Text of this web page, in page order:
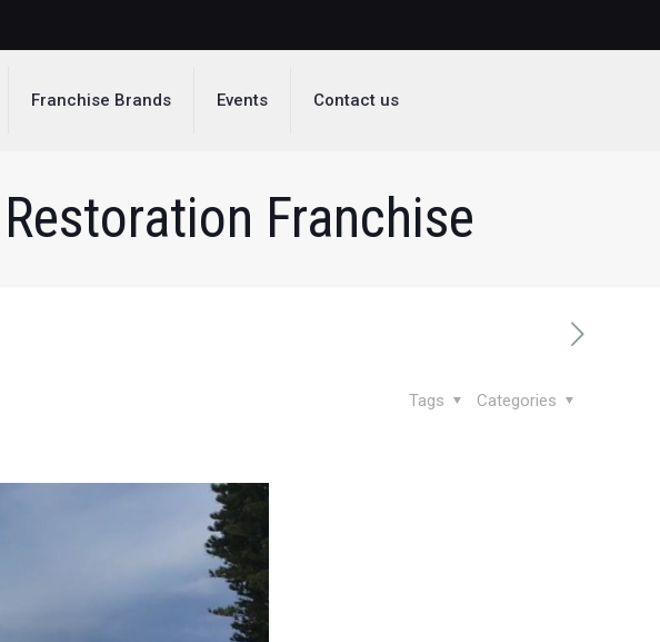
Franchise Brands Events Contact us
Franchise
Categories
Tags